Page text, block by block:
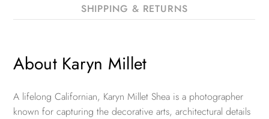
SHIPPING & RETURNS
About Karyn Millet
A lifelong Californian, Karyn Millet Shea is a photographer
known for capturing the decorative arts, architectural details